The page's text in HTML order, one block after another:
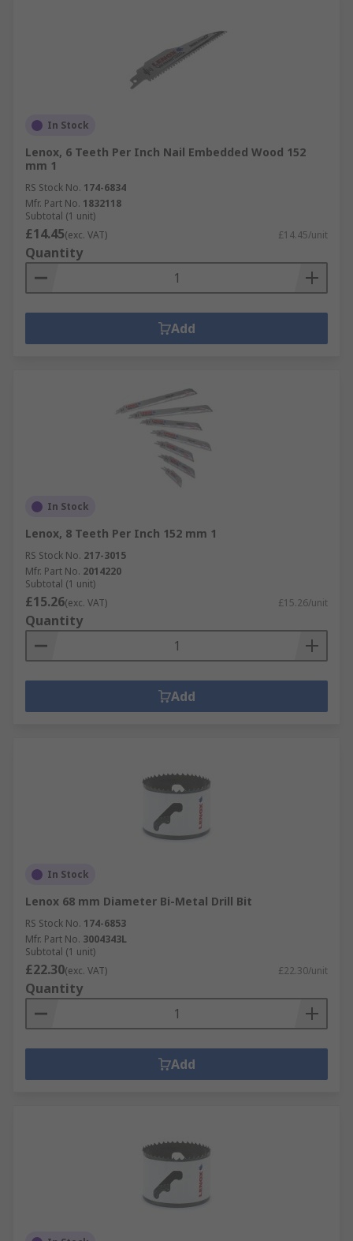
In Stock
Lenox, 6 Teeth Per Inch Nail Embedded Wood 152
mm 1
RS Stock No. 174-6834
Mfr. Part No. 1832118
Subtotal (1 unit)
£14.45(exc. VAT) £14.45/unit
Quantity
Add
In Stock
Lenox, 8 Teeth Per Inch 152 mm 1
RS Stock No. 217-3015
Mfr. Part No. 2014220
Subtotal (1 unit)
£15.26(exc. VAT) £15.26/unit
Quantity
Add
In Stock
Lenox 68 mm Diameter Bi-Metal Drill Bit
RS Stock No. 174-6853
Mfr. Part No. 3004343L
Subtotal (1 unit)
£22.30(exc. VAT) £22.30/unit
Quantity
Add